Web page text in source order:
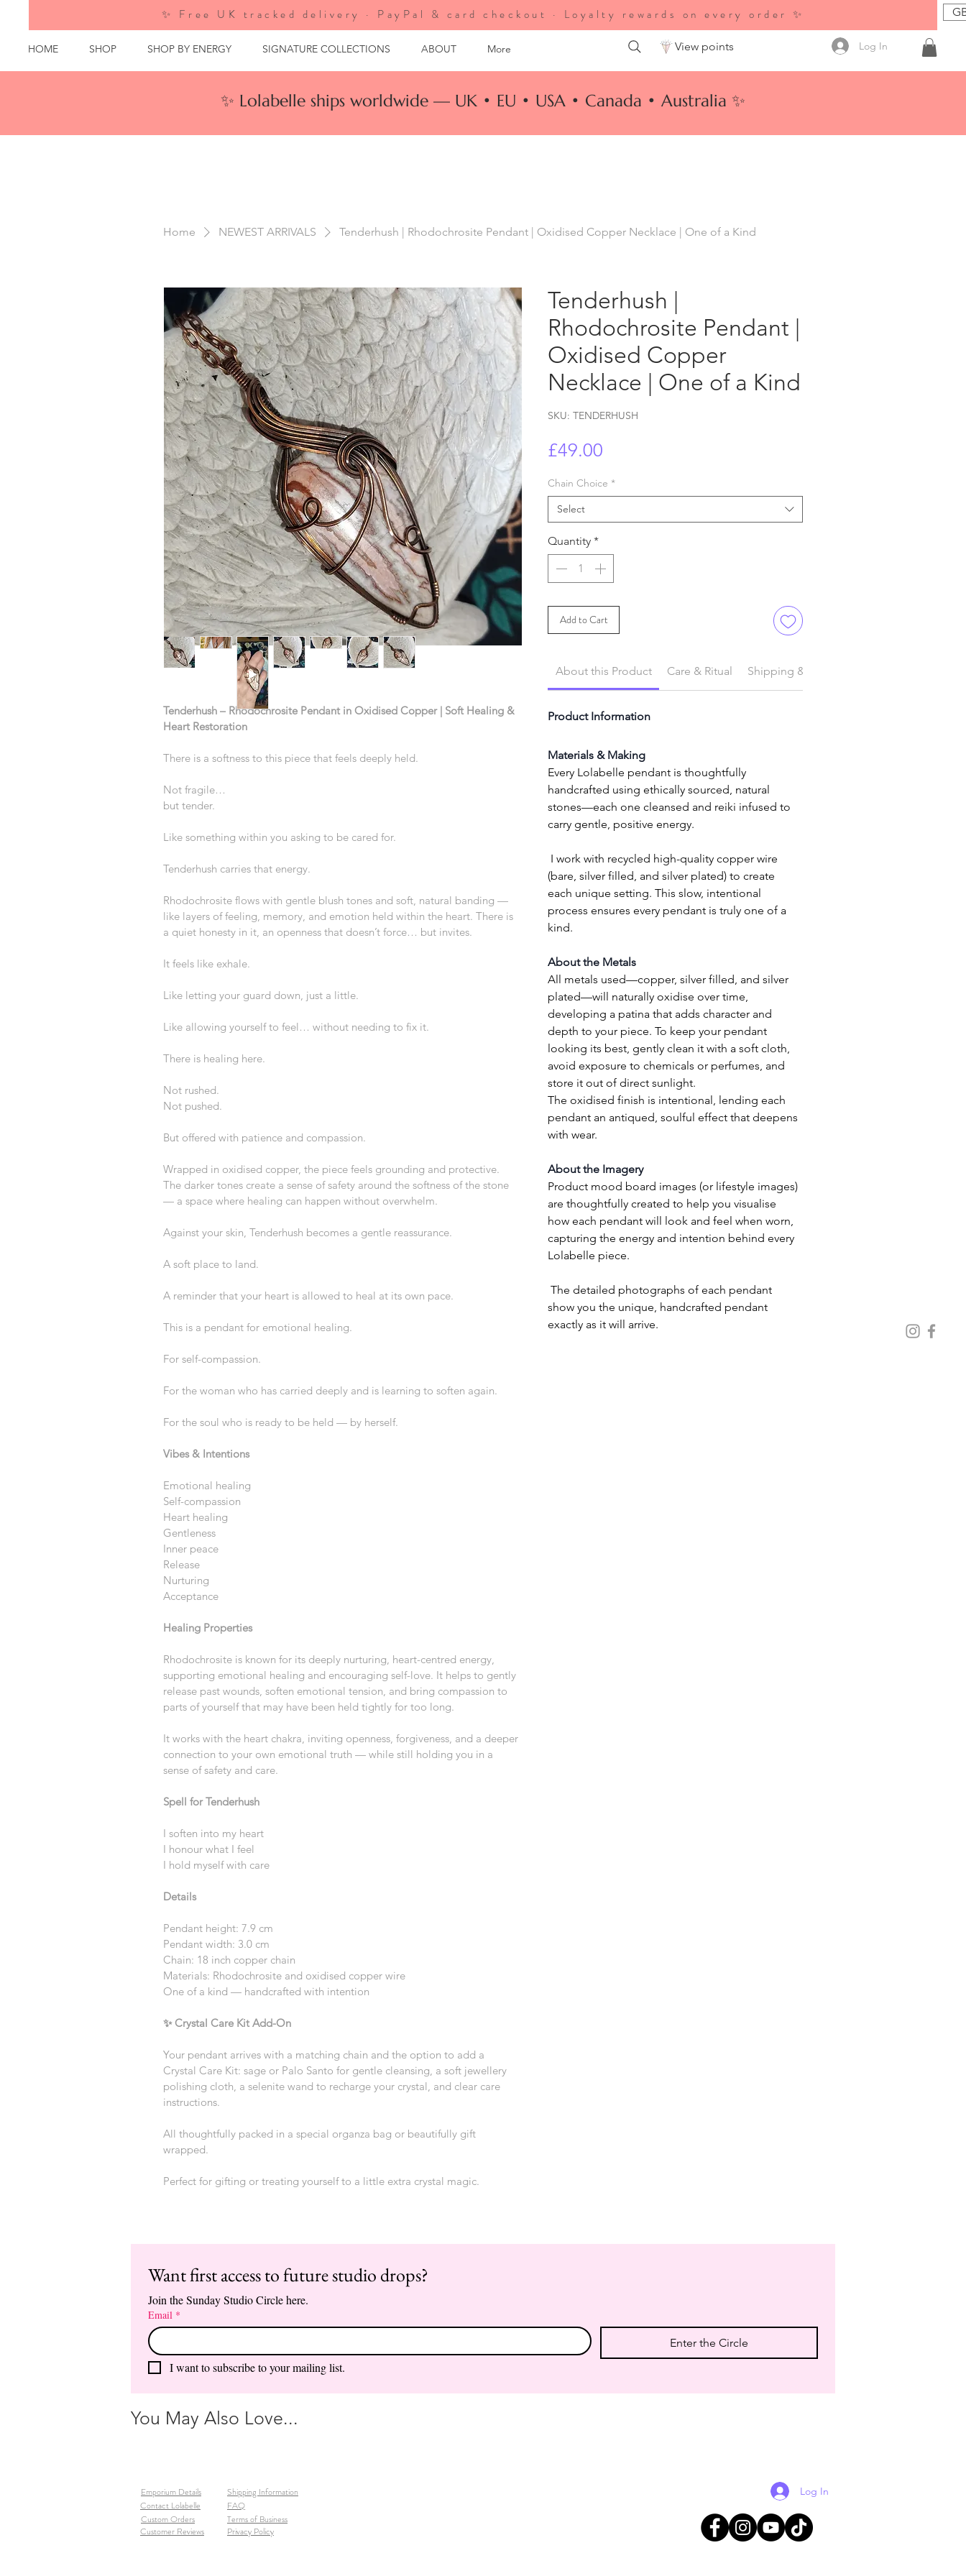
HOME SHOP SHOP BY ENERGY SIGNATURE COLLECTIONS ABOUT More Log In
✨ Free UK tracked delivery · PayPal & card checkout · Loyalty rewards on every order ✨
View points
✨ Lolabelle ships worldwide — UK • EU • USA • Canada • Australia ✨
Home NEWEST ARRIVALS Tenderhush | Rhodochrosite Pendant | Oxidised Copper Necklace | One of a Kind
Tenderhush – Rhodochrosite Pendant in Oxidised Copper | Soft Healing &
Heart Restoration
There is a softness to this piece that feels deeply held.
Not fragile…
but tender.
Like something within you asking to be cared for.
Tenderhush carries that energy.
Rhodochrosite flows with gentle blush tones and soft, natural banding —
like layers of feeling, memory, and emotion held within the heart. There is
a quiet honesty in it, an openness that doesn’t force… but invites.
It feels like exhale.
Like letting your guard down, just a little.
Like allowing yourself to feel… without needing to fix it.
There is healing here.
Not rushed.
Not pushed.
But offered with patience and compassion.
Wrapped in oxidised copper, the piece feels grounding and protective.
The darker tones create a sense of safety around the softness of the stone
— a space where healing can happen without overwhelm.
Against your skin, Tenderhush becomes a gentle reassurance.
A soft place to land.
A reminder that your heart is allowed to heal at its own pace.
This is a pendant for emotional healing.
For self-compassion.
For the woman who has carried deeply and is learning to soften again.
For the soul who is ready to be held — by herself.
Vibes & Intentions
Emotional healing
Self-compassion
Heart healing
Gentleness
Inner peace
Release
Nurturing
Acceptance
Healing Properties
Rhodochrosite is known for its deeply nurturing, heart-centred energy,
supporting emotional healing and encouraging self-love. It helps to gently
release past wounds, soften emotional tension, and bring compassion to
parts of yourself that may have been held tightly for too long.
It works with the heart chakra, inviting openness, forgiveness, and a deeper
connection to your own emotional truth — while still holding you in a
sense of safety and care.
Spell for Tenderhush
I soften into my heart
I honour what I feel
I hold myself with care
Details
Pendant height: 7.9 cm
Pendant width: 3.0 cm
Chain: 18 inch copper chain
Materials: Rhodochrosite and oxidised copper wire
One of a kind — handcrafted with intention
✨ Crystal Care Kit Add-On
Your pendant arrives with a matching chain and the option to add a
Crystal Care Kit: sage or Palo Santo for gentle cleansing, a soft jewellery
polishing cloth, a selenite wand to recharge your crystal, and clear care
instructions.
All thoughtfully packed in a special organza bag or beautifully gift
wrapped.
Perfect for gifting or treating yourself to a little extra crystal magic.
Tenderhush |
Rhodochrosite Pendant |
Oxidised Copper
Necklace | One of a Kind
SKU: TENDERHUSH
£49.00
Chain Choice *
Select
Quantity *
Add to Cart
About this Product Care & Ritual Shipping & Delivery
Product Information
Materials & Making
Every Lolabelle pendant is thoughtfully
handcrafted using ethically sourced, natural
stones—each one cleansed and reiki infused to
carry gentle, positive energy.
(bare, silver filled, and silver plated) to create
each unique setting. This slow, intentional
process ensures every pendant is truly one of a
kind.
About the Metals
All metals used—copper, silver filled, and silver
plated—will naturally oxidise over time,
developing a patina that adds character and
depth to your piece. To keep your pendant
looking its best, gently clean it with a soft cloth,
avoid exposure to chemicals or perfumes, and
store it out of direct sunlight.
The oxidised finish is intentional, lending each
pendant an antiqued, soulful effect that deepens
with wear.
About the Imagery
Product mood board images (or lifestyle images)
are thoughtfully created to help you visualise
how each pendant will look and feel when worn,
capturing the energy and intention behind every
Lolabelle piece.
show you the unique, handcrafted pendant
exactly as it will arrive.
Want first access to future studio drops?
Join the Sunday Studio Circle here.
Email *
Enter the Circle
I want to subscribe to your mailing list.
You May Also Love...
Emporium Details
Shipping Information
Contact Lolabelle
FAQ
Custom Orders
Terms of Business
Customer Reviews
Privacy Policy
Log In